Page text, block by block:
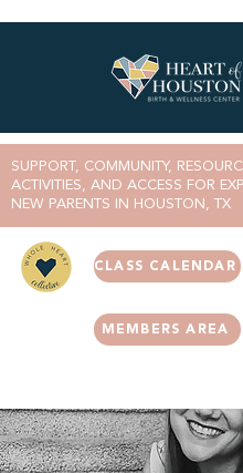
MEMBERS AREA
SUPPORT, COMMUNITY,
ACTIVITIES, AND ACCESS FOR
NEW PARENTS IN HOUSTON, TX
CLASS CALENDAR